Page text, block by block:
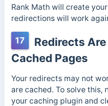
Rank Math will create
redirections will work
17
Redirects
Cached Pages
Your redirects may not
are cached. To solve
your caching plugin and